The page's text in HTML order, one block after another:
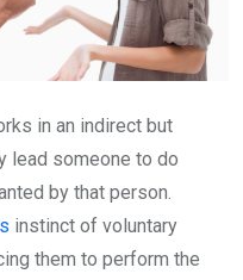
in an indirect but
lead someone to do
by that person.
instinct of voluntary
them to perform the